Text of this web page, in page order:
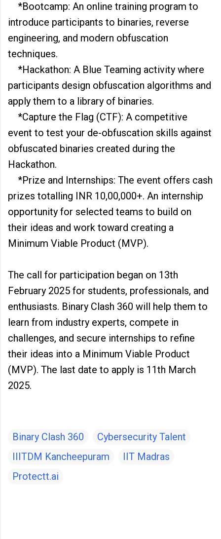
*Bootcamp: An online training program to
introduce participants to binaries, reverse
engineering, and modern obfuscation
techniques.
*Hackathon: A Blue Teaming activity where
participants design obfuscation algorithms and
apply them to a library of binaries.
*Capture the Flag (CTF): A competitive
event to test your de-obfuscation skills against
obfuscated binaries created during the
Hackathon.
*Prize and Internships: The event offers cash
prizes totalling INR 10,00,000+. An internship
opportunity for selected teams to build on
their ideas and work toward creating a
Minimum Viable Product (MVP).
The call for participation began on 13th
February 2025 for students, professionals, and
enthusiasts. Binary Clash 360 will help them to
learn from industry experts, compete in
challenges, and secure internships to refine
their ideas into a Minimum Viable Product
(MVP). The last date to apply is 11th March
2025.
Binary Clash 360
Cybersecurity Talent
IIITDM Kancheepuram
IIT Madras
Protectt.ai